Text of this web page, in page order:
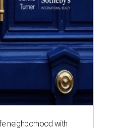
neighborhood with